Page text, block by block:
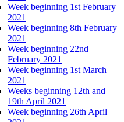
Week beginning 1st February
2021
Week beginning 8th February
2021
Week beginning 22nd
February 2021
Week beginning 1st March
2021
Weeks beginning 12th and
19th April 2021
Week beginning 26th April